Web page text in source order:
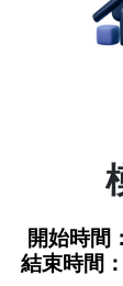
開始時間
結束時間